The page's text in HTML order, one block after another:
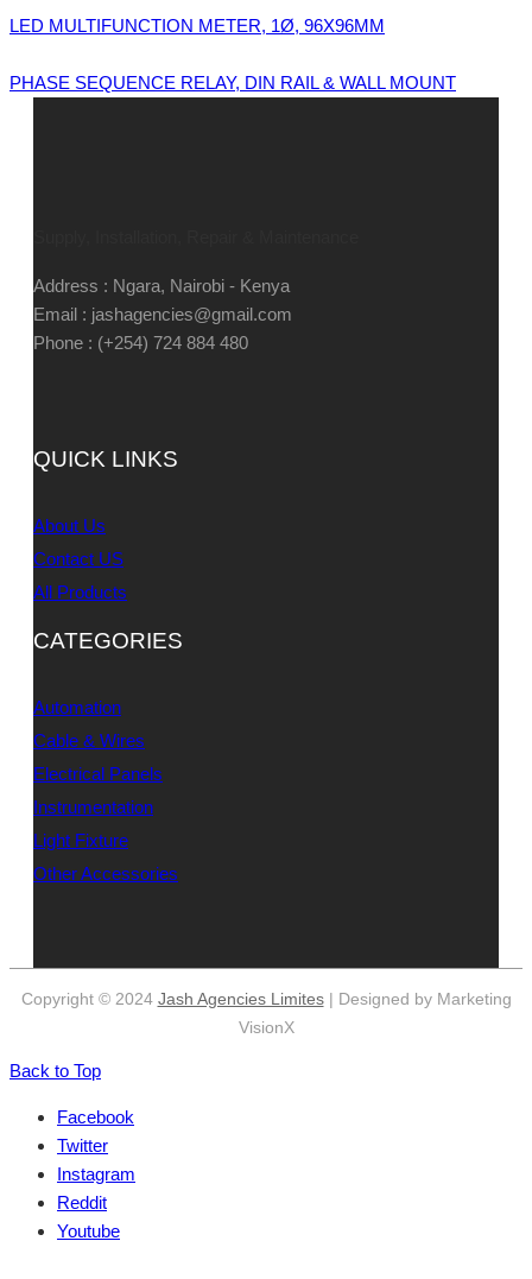
LED MULTIFUNCTION METER, 1Ø, 96X96MM
PHASE SEQUENCE RELAY, DIN RAIL & WALL MOUNT
Address : Ngara, Nairobi - Kenya
Email : jashagencies@gmail.com
Phone : (+254) 724 884 480
QUICK LINKS
About Us
Contact US
All Products
CATEGORIES
Automation
Cable & Wires
Electrical Panels
Instrumentation
Light Fixture
Other Accessories
Copyright © 2024 Jash Agencies Limites| Designed by Marketing
VisionX
Back to Top
Facebook
Twitter
Instagram
Reddit
Youtube